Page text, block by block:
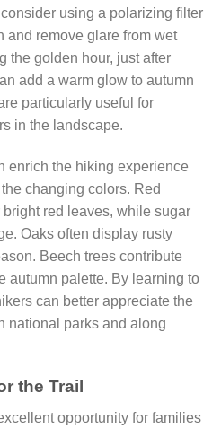
using a polarizing filter
and remove glare from wet
the golden hour, just after
add a warm glow to autumn
particularly useful for
in the landscape.
enrich the hiking experience
changing colors. Red
red leaves, while sugar
Oaks often display rusty
Beech trees contribute
autumn palette. By learning to
can better appreciate the
national parks and along
the Trail
opportunity for families